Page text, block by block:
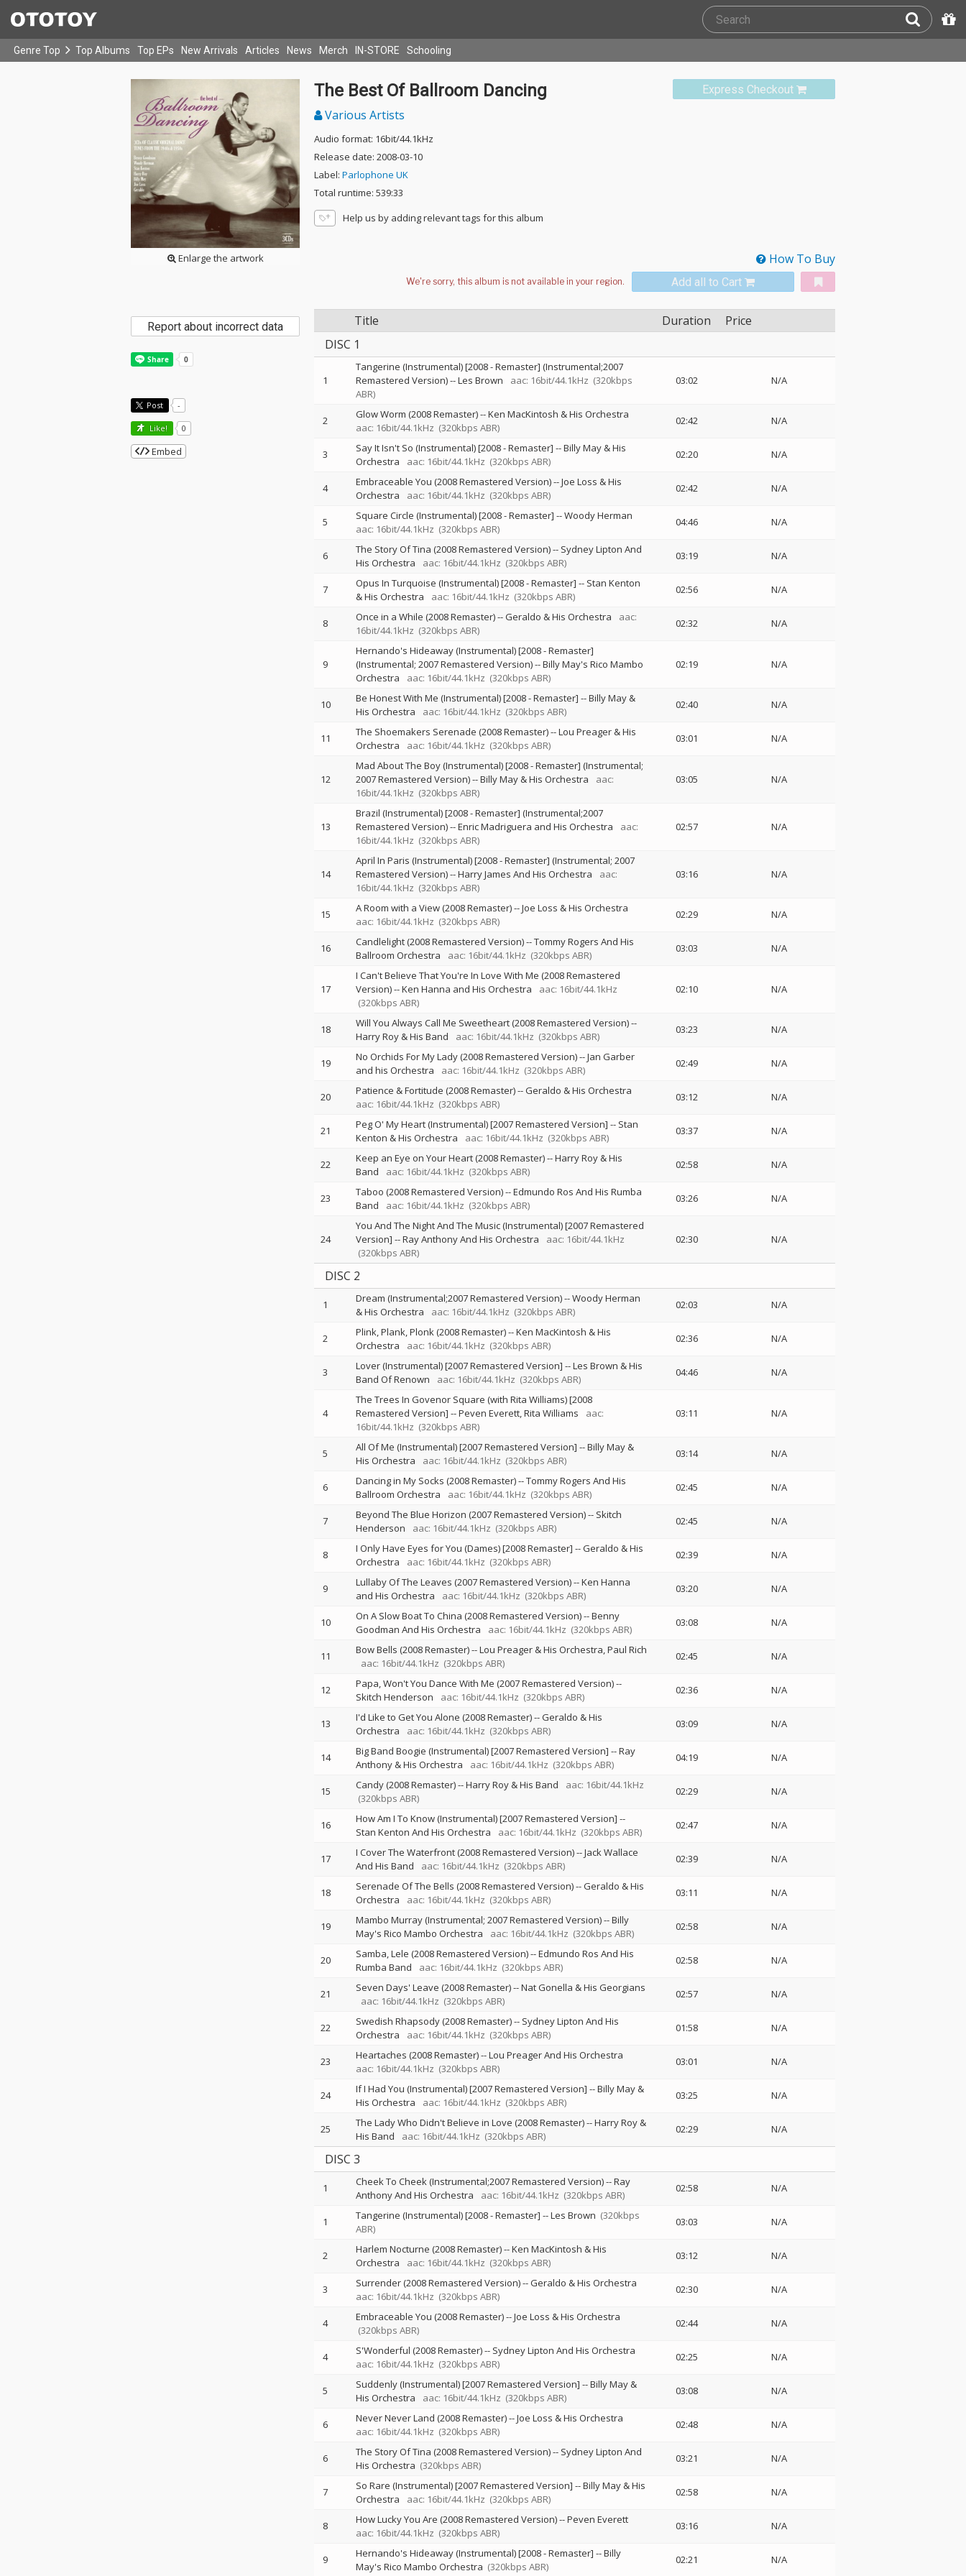
Genre Top Top Albums Top EPs New Arrivals Articles News Merch IN-STORE Schooling
Enlarge the artwork
Express Checkout
The Best Of Ballroom Dancing
Various Artists
Audio format: 16bit/44.1kHz
Release date: 2008-03-10
Label: Parlophone UK
Total runtime: 539:33
Help us by adding relevant tags for this album
How To Buy
Add all to Cart
Title Duration
Price
DISC 1
1
Tangerine (Instrumental) [2008 - Remaster] (Instrumental;2007
Remastered Version)--Les Brown aac: 16bit/44.1kHz (320kbps
ABR)
03:02 N/A
2 Glow Worm (2008 Remaster)--Ken MacKintosh & His Orchestra
aac: 16bit/44.1kHz (320kbps ABR)
02:42 N/A
3 Say It Isn't So (Instrumental) [2008 - Remaster] --Billy May & His
Orchestra
aac: 16bit/44.1kHz (320kbps ABR)
02:20 N/A
4 Embraceable You (2008 Remastered Version)--Joe Loss & His
Orchestra
aac: 16bit/44.1kHz (320kbps ABR)
02:42 N/A
5 Square Circle (Instrumental) [2008 - Remaster] --Woody Herman
aac: 16bit/44.1kHz (320kbps ABR)
04:46 N/A
6 The Story Of Tina (2008 Remastered Version)-- Sydney Lipton And
His Orchestra
aac: 16bit/44.1kHz (320kbps ABR)
03:19 N/A
7 Opus In Turquoise (Instrumental) [2008 - Remaster] -- Stan Kenton
& His Orchestra
aac: 16bit/44.1kHz (320kbps ABR)
02:56 N/A
8 Once in a While (2008 Remaster)--Geraldo & His Orchestra
aac:
16bit/44.1kHz (320kbps ABR)
02:32 N/A
9
Hernando's Hideaway (Instrumental) [2008 - Remaster]
(Instrumental; 2007 Remastered Version)--Billy May's Rico Mambo
Orchestra
aac: 16bit/44.1kHz (320kbps ABR)
02:19 N/A
10 Be Honest With Me (Instrumental) [2008 - Remaster] --Billy May &
His Orchestra
aac: 16bit/44.1kHz (320kbps ABR)
02:40 N/A
11 The Shoemakers Serenade (2008 Remaster)--Lou Preager & His
Orchestra
aac: 16bit/44.1kHz (320kbps ABR)
03:01 N/A
12
Mad About The Boy (Instrumental) [2008 - Remaster] (Instrumental;
2007 Remastered Version)--Billy May & His Orchestra
aac:
16bit/44.1kHz (320kbps ABR)
03:05 N/A
13
Brazil (Instrumental) [2008 - Remaster] (Instrumental;2007
Remastered Version)--Enric Madriguera and His Orchestra
aac:
16bit/44.1kHz (320kbps ABR)
02:57 N/A
14
April In Paris (Instrumental) [2008 - Remaster] (Instrumental; 2007
Remastered Version)--Harry James And His Orchestra
aac:
16bit/44.1kHz (320kbps ABR)
03:16 N/A
15 A Room with a View (2008 Remaster)--Joe Loss & His Orchestra
aac: 16bit/44.1kHz (320kbps ABR)
02:29 N/A
16 Candlelight (2008 Remastered Version)--Tommy Rogers And His
Ballroom Orchestra
aac: 16bit/44.1kHz (320kbps ABR)
03:03 N/A
17
I Can't Believe That You're In Love With Me (2008 Remastered
Version)--Ken Hanna and His Orchestra
aac: 16bit/44.1kHz
(320kbps ABR)
02:10 N/A
18 Will You Always Call Me Sweetheart (2008 Remastered Version)--
Harry Roy & His Band
aac: 16bit/44.1kHz (320kbps ABR)
03:23 N/A
19 No Orchids For My Lady (2008 Remastered Version)--Jan Garber
and his Orchestra
aac: 16bit/44.1kHz (320kbps ABR)
02:49 N/A
20 Patience & Fortitude (2008 Remaster)--Geraldo & His Orchestra
aac: 16bit/44.1kHz (320kbps ABR)
03:12 N/A
21 Peg O' My Heart (Instrumental) [2007 Remastered Version] -- Stan
Kenton & His Orchestra
aac: 16bit/44.1kHz (320kbps ABR)
03:37 N/A
22 Keep an Eye on Your Heart (2008 Remaster)--Harry Roy & His
Band
aac: 16bit/44.1kHz (320kbps ABR)
02:58 N/A
23 Taboo (2008 Remastered Version)--Edmundo Ros And His Rumba
Band
aac: 16bit/44.1kHz (320kbps ABR)
03:26 N/A
24
You And The Night And The Music (Instrumental) [2007 Remastered
Version] --Ray Anthony And His Orchestra
aac: 16bit/44.1kHz
(320kbps ABR)
02:30 N/A
DISC 2
1 Dream (Instrumental;2007 Remastered Version)--Woody Herman
& His Orchestra
aac: 16bit/44.1kHz (320kbps ABR)
02:03 N/A
2 Plink, Plank, Plonk (2008 Remaster)--Ken MacKintosh & His
Orchestra
aac: 16bit/44.1kHz (320kbps ABR)
02:36 N/A
3 Lover (Instrumental) [2007 Remastered Version] --Les Brown & His
Band Of Renown
aac: 16bit/44.1kHz (320kbps ABR)
04:46 N/A
4
The Trees In Govenor Square (with Rita Williams) [2008
Remastered Version] --Peven Everett Rita Williams
aac:
16bit/44.1kHz (320kbps ABR)
03:11 N/A
5 All Of Me (Instrumental) [2007 Remastered Version] --Billy May &
His Orchestra
aac: 16bit/44.1kHz (320kbps ABR)
03:14 N/A
6 Dancing in My Socks (2008 Remaster)--Tommy Rogers And His
Ballroom Orchestra
aac: 16bit/44.1kHz (320kbps ABR)
02:45 N/A
7 Beyond The Blue Horizon (2007 Remastered Version)-- Skitch
Henderson
aac: 16bit/44.1kHz (320kbps ABR)
02:45 N/A
8 I Only Have Eyes for You (Dames) [2008 Remaster] --Geraldo & His
Orchestra
aac: 16bit/44.1kHz (320kbps ABR)
02:39 N/A
9 Lullaby Of The Leaves (2007 Remastered Version)--Ken Hanna
and His Orchestra
aac: 16bit/44.1kHz (320kbps ABR)
03:20 N/A
10 On A Slow Boat To China (2008 Remastered Version)--Benny
Goodman And His Orchestra
aac: 16bit/44.1kHz (320kbps ABR)
03:08 N/A
11 Bow Bells (2008 Remaster)--Lou Preager & His Orchestra Paul Rich
aac: 16bit/44.1kHz (320kbps ABR)
02:45 N/A
12 Papa, Won't You Dance With Me (2007 Remastered Version)--
Skitch Henderson
aac: 16bit/44.1kHz (320kbps ABR)
02:36 N/A
13 I'd Like to Get You Alone (2008 Remaster)--Geraldo & His
Orchestra
aac: 16bit/44.1kHz (320kbps ABR)
03:09 N/A
14 Big Band Boogie (Instrumental) [2007 Remastered Version] --Ray
Anthony & His Orchestra
aac: 16bit/44.1kHz (320kbps ABR)
04:19 N/A
15 Candy (2008 Remaster)--Harry Roy & His Band
aac: 16bit/44.1kHz
(320kbps ABR)
02:29 N/A
16 How Am I To Know (Instrumental) [2007 Remastered Version] --
Stan Kenton And His Orchestra
aac: 16bit/44.1kHz (320kbps ABR)
02:47 N/A
17 I Cover The Waterfront (2008 Remastered Version)--Jack Wallace
And His Band
aac: 16bit/44.1kHz (320kbps ABR)
02:39 N/A
18 Serenade Of The Bells (2008 Remastered Version)--Geraldo & His
Orchestra
aac: 16bit/44.1kHz (320kbps ABR)
03:11 N/A
19 Mambo Murray (Instrumental; 2007 Remastered Version)--Billy
May's Rico Mambo Orchestra
aac: 16bit/44.1kHz (320kbps ABR)
02:58 N/A
20 Samba, Lele (2008 Remastered Version)--Edmundo Ros And His
Rumba Band
aac: 16bit/44.1kHz (320kbps ABR)
02:58 N/A
21 Seven Days' Leave (2008 Remaster)--Nat Gonella & His Georgians
aac: 16bit/44.1kHz (320kbps ABR)
02:57 N/A
22 Swedish Rhapsody (2008 Remaster)-- Sydney Lipton And His
Orchestra
aac: 16bit/44.1kHz (320kbps ABR)
01:58 N/A
23 Heartaches (2008 Remaster)--Lou Preager And His Orchestra
aac: 16bit/44.1kHz (320kbps ABR)
03:01 N/A
24 If I Had You (Instrumental) [2007 Remastered Version] --Billy May &
His Orchestra
aac: 16bit/44.1kHz (320kbps ABR)
03:25 N/A
25 The Lady Who Didn't Believe in Love (2008 Remaster)--Harry Roy &
His Band
aac: 16bit/44.1kHz (320kbps ABR)
02:29 N/A
DISC 3
1 Cheek To Cheek (Instrumental;2007 Remastered Version)--Ray
Anthony And His Orchestra
aac: 16bit/44.1kHz (320kbps ABR)
02:58 N/A
1 Tangerine (Instrumental) [2008 - Remaster] --Les Brown (320kbps
ABR)
03:03 N/A
2 Harlem Nocturne (2008 Remaster)--Ken MacKintosh & His
Orchestra
aac: 16bit/44.1kHz (320kbps ABR)
03:12 N/A
3 Surrender (2008 Remastered Version)--Geraldo & His Orchestra
aac: 16bit/44.1kHz (320kbps ABR)
02:30 N/A
4 Embraceable You (2008 Remaster)--Joe Loss & His Orchestra
(320kbps ABR)
02:44 N/A
4 S'Wonderful (2008 Remaster)-- Sydney Lipton And His Orchestra
aac: 16bit/44.1kHz (320kbps ABR)
02:25 N/A
5 Suddenly (Instrumental) [2007 Remastered Version] --Billy May &
His Orchestra
aac: 16bit/44.1kHz (320kbps ABR)
03:08 N/A
6 Never Never Land (2008 Remaster)--Joe Loss & His Orchestra
aac: 16bit/44.1kHz (320kbps ABR)
02:48 N/A
6 The Story Of Tina (2008 Remastered Version)-- Sydney Lipton And
His Orchestra (320kbps ABR)
03:21 N/A
7 So Rare (Instrumental) [2007 Remastered Version] --Billy May & His
Orchestra
aac: 16bit/44.1kHz (320kbps ABR)
02:58 N/A
8 How Lucky You Are (2008 Remastered Version)--Peven Everett
aac: 16bit/44.1kHz (320kbps ABR)
03:16 N/A
9 Hernando's Hideaway (Instrumental) [2008 - Remaster] --Billy
May's Rico Mambo Orchestra (320kbps ABR)
02:21 N/A
Report about incorrect data
Post -
Like! 0
Embed